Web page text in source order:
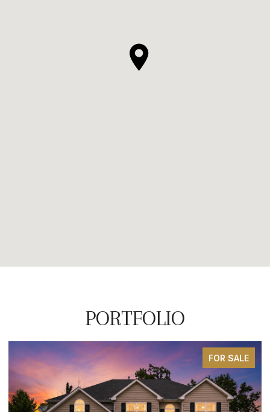
PORTFOLIO
FOR SALE